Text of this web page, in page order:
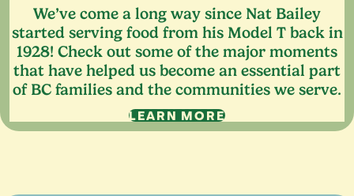
We’ve come a long way since Nat Bailey
started serving food from his Model T back in
1928! Check out some of the major moments
that have helped us become an essential part
of BC families and the communities we serve.
LEARN MORE